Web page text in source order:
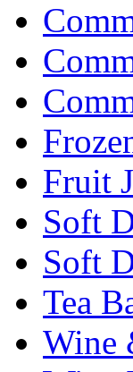
Fruit
Soft
Soft
Tea
Wine